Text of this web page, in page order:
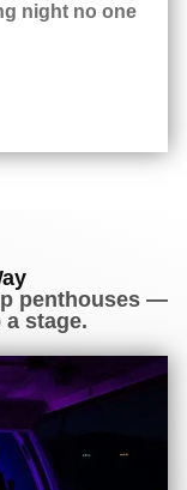
night no one
penthouses —
stage.